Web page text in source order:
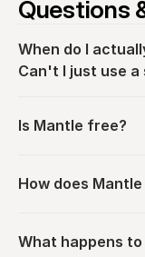
Questions
When do I
Can't I just use
Is Mantle free?
How does
What happens